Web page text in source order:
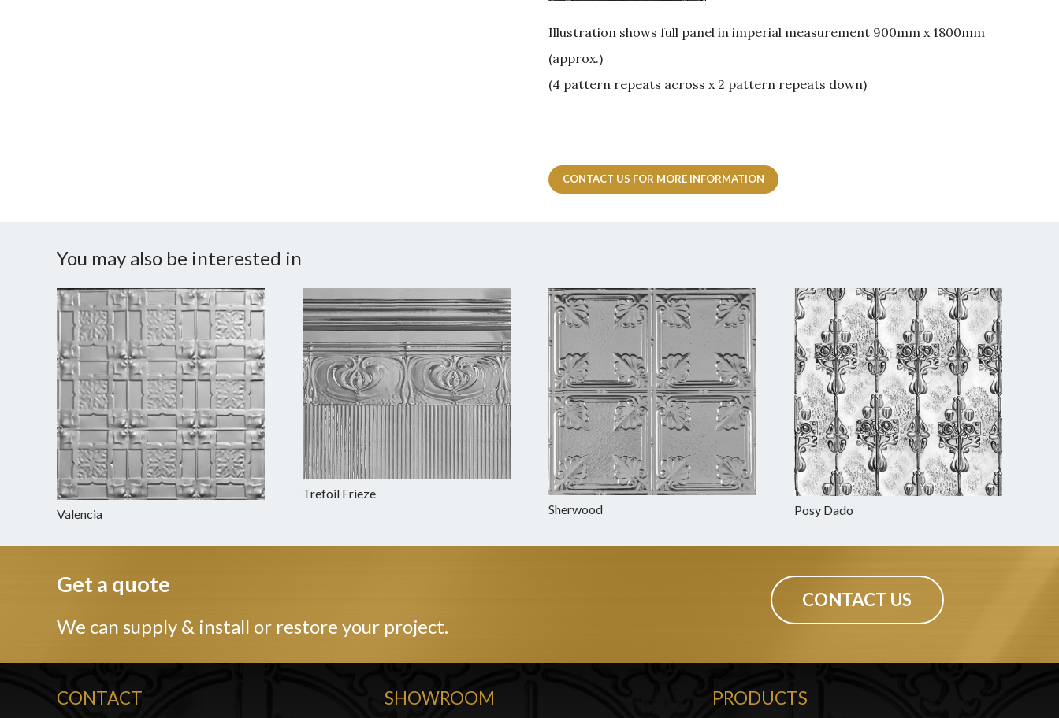
Illustration shows full panel in imperial measurement 900mm x 1800mm
(approx.)
(4 pattern repeats across x 2 pattern repeats down)
CONTACT US FOR MORE INFORMATION
You may also be interested in
Valencia
Trefoil Frieze
Sherwood
Posy Dado
Get a quote
We can supply & install or restore your project.
CONTACT US
CONTACT SHOWROOM PRODUCTS